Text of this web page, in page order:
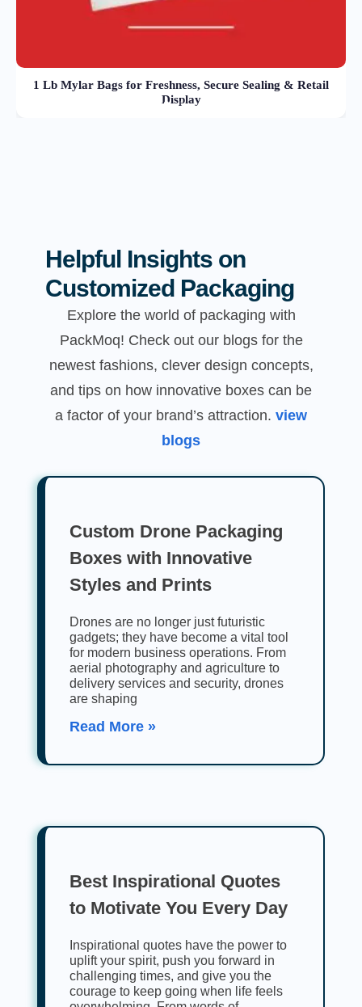
1 Lb Mylar Bags for Freshness, Secure Sealing & Retail
Display
Helpful Insights on
Customized Packaging
Explore the world of packaging with
PackMoq! Check out our blogs for the
newest fashions, clever design concepts,
and tips on how innovative boxes can be
a factor of your brand’s attraction. view
blogs
Custom Drone Packaging
Boxes with Innovative
Styles and Prints
Drones are no longer just futuristic
gadgets; they have become a vital tool
for modern business operations. From
aerial photography and agriculture to
delivery services and security, drones
are shaping
Read More »
Best Inspirational Quotes
to Motivate You Every Day
Inspirational quotes have the power to
uplift your spirit, push you forward in
challenging times, and give you the
courage to keep going when life feels